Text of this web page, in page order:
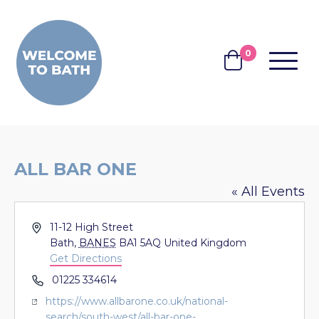
BASKET
0 MENU
ALL BAR ONE
« All Events
Address
11-12 High Street
Bath, BANES BA1 5AQ United Kingdom
Get Directions
Phone01225 334614
Website
https://www.allbarone.co.uk/national-